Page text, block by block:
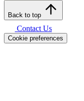
Back to top
Contact Us
Cookie preferences